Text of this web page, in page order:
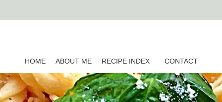
HOME ABOUT ME RECIPE INDEX CONTACT